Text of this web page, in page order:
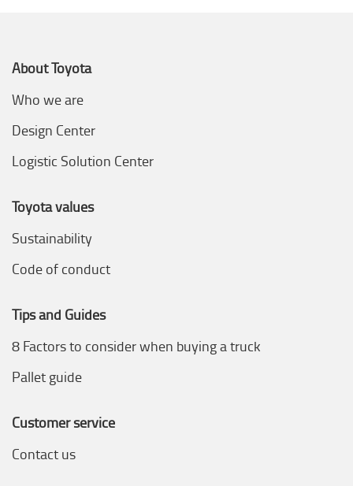
About Toyota
Who we are
Design Center
Logistic Solution Center
Toyota values
Sustainability
Code of conduct
Tips and Guides
8 Factors to consider when buying a truck
Pallet guide
Customer service
Contact us